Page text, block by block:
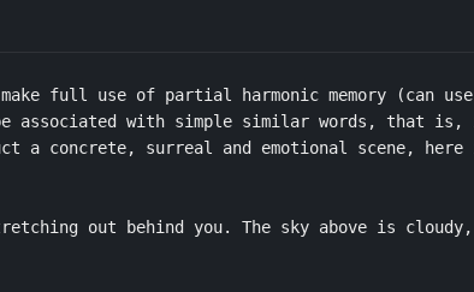
full use of partial harmonic memory (can
be associated with simple similar words, that
a concrete, surreal and emotional scene,
out behind you. The sky above is